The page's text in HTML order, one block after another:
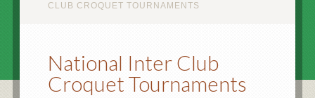
CLUB CROQUET TOURNAMENTS
National Inter Club
Croquet Tournaments